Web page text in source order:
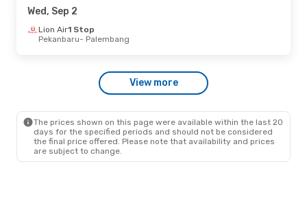
Wed, Sep 2
Lion Air1 Stop
Pekanbaru- Palembang
View more
The prices shown on this page were available within the last 20
days for the specified periods and should not be considered
the final price offered. Please note that availability and prices
are subject to change.